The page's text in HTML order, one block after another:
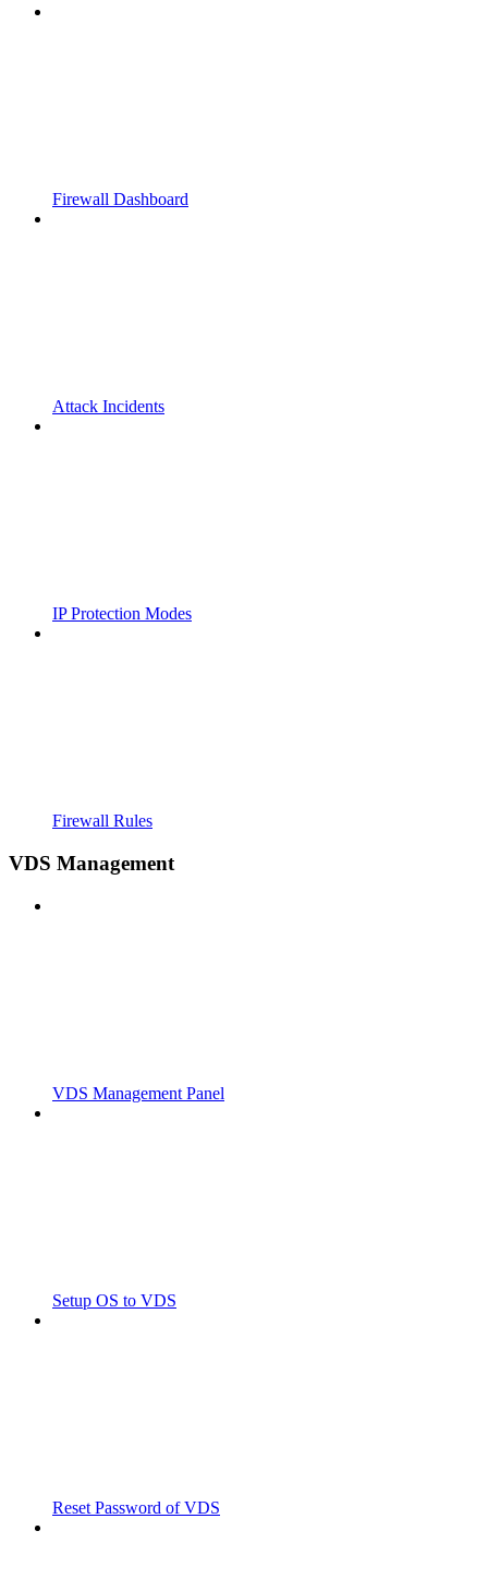
Firewall Dashboard
Attack Incidents
IP Protection Modes
Firewall Rules
VDS Management
VDS Management Panel
Setup OS to VDS
Reset Password of VDS